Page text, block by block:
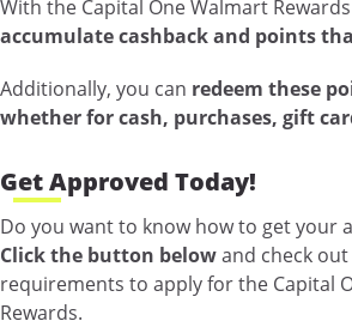
With the Capital One Walmart
accumulate cashback and points
Additionally, you can redeem these
whether for cash, purchases, gift
Get Approved Today!
Do you want to know how to get your
Click the button belowand check
requirements to apply for the Capital
Rewards.